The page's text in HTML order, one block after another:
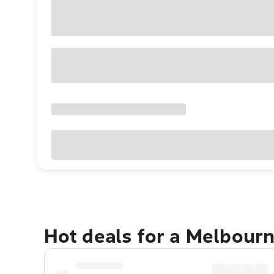
Hot deals for a